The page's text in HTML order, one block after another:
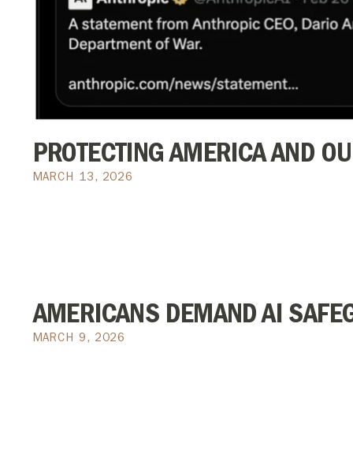
PROTECTING AMERICA AND
MARCH 13, 2026
AMERICANS DEMAND AI
MARCH 9, 2026